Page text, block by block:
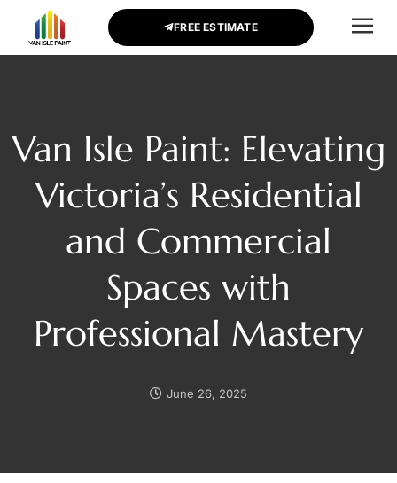
FREE ESTIMATE
Van Isle Paint: Elevating
Victoria’s Residential
and Commercial
Spaces with
Professional Mastery
June 26, 2025